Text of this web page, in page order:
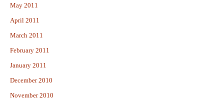
May 2011
April 2011
March 2011
February 2011
January 2011
December 2010
November 2010